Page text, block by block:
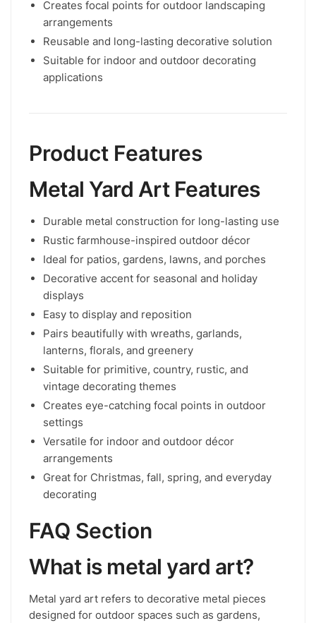
Creates focal points for outdoor landscaping
arrangements
Reusable and long-lasting decorative solution
Suitable for indoor and outdoor decorating
applications
Product Features
Metal Yard Art Features
Durable metal construction for long-lasting use
Rustic farmhouse-inspired outdoor décor
Ideal for patios, gardens, lawns, and porches
Decorative accent for seasonal and holiday
displays
Easy to display and reposition
Pairs beautifully with wreaths, garlands,
lanterns, florals, and greenery
Suitable for primitive, country, rustic, and
vintage decorating themes
Creates eye-catching focal points in outdoor
settings
Versatile for indoor and outdoor décor
arrangements
Great for Christmas, fall, spring, and everyday
decorating
FAQ Section
What is metal yard art?
Metal yard art refers to decorative metal pieces
designed for outdoor spaces such as gardens,